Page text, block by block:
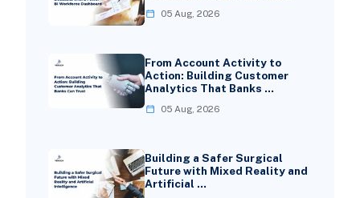
05 Aug, 2026
From Account Activity to
Action: Building Customer
Analytics That Banks …
05 Aug, 2026
Building a Safer Surgical
Future with Mixed Reality and
Artificial …